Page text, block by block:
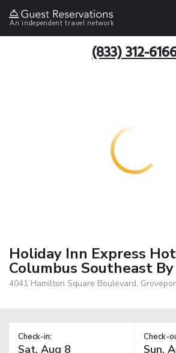
An independent travel network
(833) 312-
Holiday Inn Express
Columbus Southeast By
4041 Hamilton Square Boulevard,
Check-in: Check-